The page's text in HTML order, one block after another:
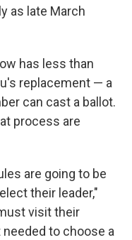
as late March
has less than
replacement — a
can cast a ballot.
process are
are going to be
their leader,"
visit their
to choose a